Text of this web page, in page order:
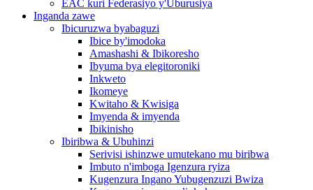
EAC kuri Federasiyo y'Uburusiya
Inganda zawe
Ibicuruzwa byabaguzi
Ibice by'imodoka
Amashashi & Ibikoresho
Ibyuma bya elegitoroniki
Inkweto
Ikomeye
Kwitaho & Kwisiga
Imyenda & imyenda
Ibikinisho
Ibiribwa & Ubuhinzi
Serivisi ishinzwe umutekano mu biribwa
Imbuto n'imboga Igenzura ryiza
Kugenzura Ingano Yubugenzuzi Bwiza